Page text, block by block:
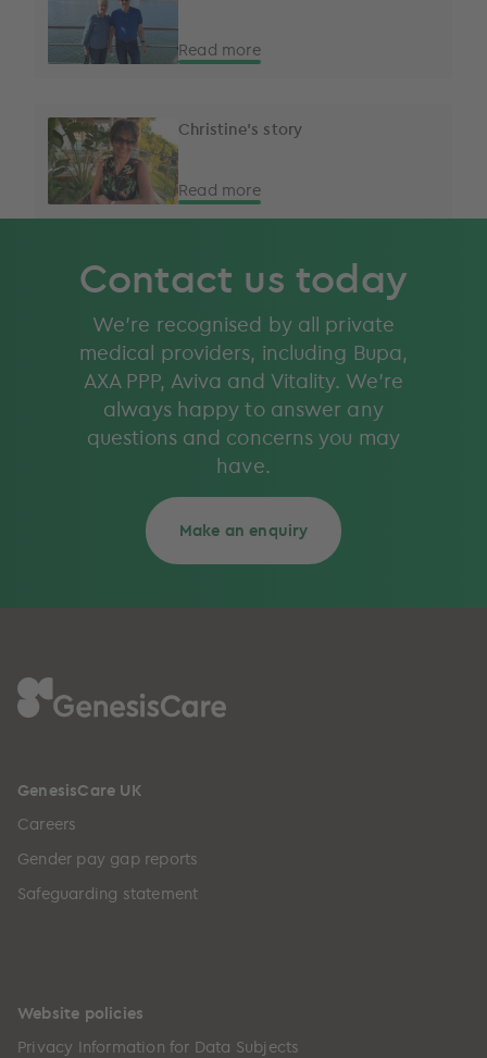
Read more
Christine's story
Read more
Contact us today
We’re recognised by all private
medical providers, including Bupa,
AXA PPP, Aviva and Vitality. We’re
always happy to answer any
questions and concerns you may
have.
Make an enquiry
GenesisCare UK
Careers
Gender pay gap reports
Safeguarding statement
Website policies
Privacy Information for Data Subjects